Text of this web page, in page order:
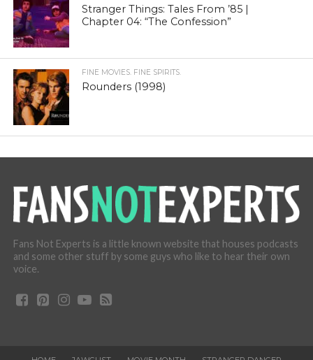
Stranger Things: Tales From ’85 |
Chapter 04: “The Confession”
FINE MOVIES. FINE SPIRITS.
Rounders (1998)
Fans Not Experts is a little known website that houses podcasts
and some other stuff by some guys who like to hear their own
voice.